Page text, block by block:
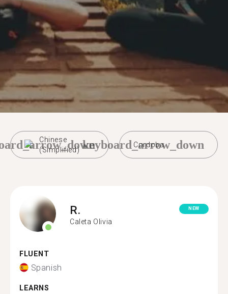
Chinese
(Simplified)
Cordoba
keyboard_arrow_down
R.
Caleta Olivia
NEW
FLUENT
Spanish
LEARNS